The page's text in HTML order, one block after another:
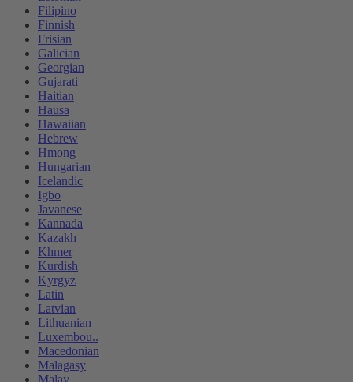
Filipino
Finnish
Frisian
Galician
Georgian
Gujarati
Haitian
Hausa
Hawaiian
Hebrew
Hmong
Hungarian
Icelandic
Igbo
Javanese
Kannada
Kazakh
Khmer
Kurdish
Kyrgyz
Latin
Latvian
Lithuanian
Luxembou..
Macedonian
Malagasy
Malay